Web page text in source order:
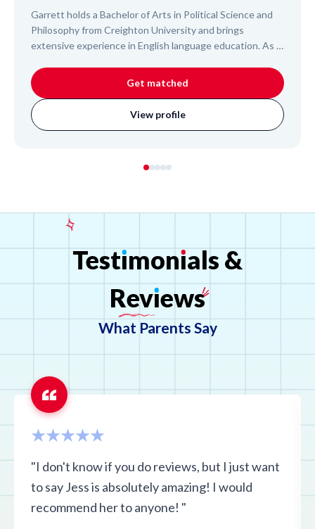
Garrett holds a Bachelor of Arts in Political Science and
Philosophy from Creighton University and brings
extensive experience in English language education. As a
10th-grade students in Cambodia and trained local
teachers. He also tutored Japanese elementary students
and adult immigrants for the US Naturalization Test,
demonstrating his ability to connect with diverse learners
Get matched
View profile
Testımonıals &
Revıews
What Parents Say
"I don't know if you do reviews, but I just want
to say Jess is absolutely amazing! I would
recommend her to anyone! "